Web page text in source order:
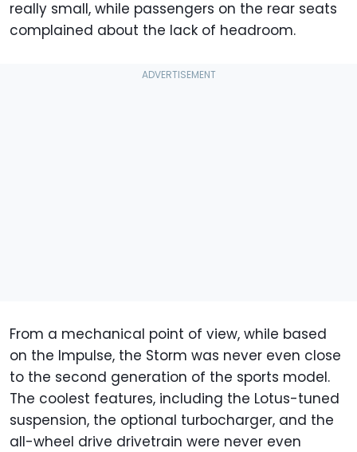
really small, while passengers on the rear seats
complained about the lack of headroom.
From a mechanical point of view, while based
on the Impulse, the Storm was never even close
to the second generation of the sports model.
The coolest features, including the Lotus-tuned
suspension, the optional turbocharger, and the
all-wheel drive drivetrain were never even